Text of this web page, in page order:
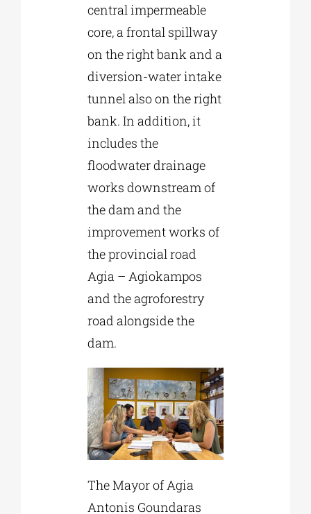
central impermeable
core, a frontal spillway
on the right bank and a
diversion-water intake
tunnel also on the right
bank. In addition, it
includes the
floodwater drainage
works downstream of
the dam and the
improvement works of
the provincial road
Agia – Agiokampos
and the agroforestry
road alongside the
dam.
The Mayor of Agia
Antonis Goundaras